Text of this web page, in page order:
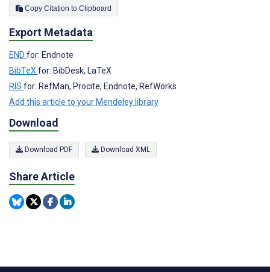
Copy Citation to Clipboard
Export Metadata
END for: Endnote
BibTeX for: BibDesk, LaTeX
RIS for: RefMan, Procite, Endnote, RefWorks
Add this article to your Mendeley library
Download
Download PDF Download XML
Share Article